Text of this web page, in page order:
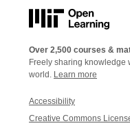
Over 2,500 courses &
Freely sharing knowledge
world. Learn more
Accessibility
Creative Commons